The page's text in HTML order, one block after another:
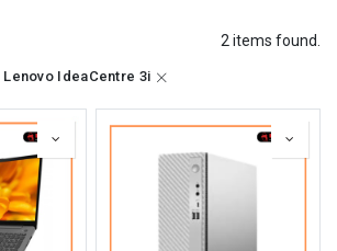
2 items found.
Lenovo IdeaCentre 3i